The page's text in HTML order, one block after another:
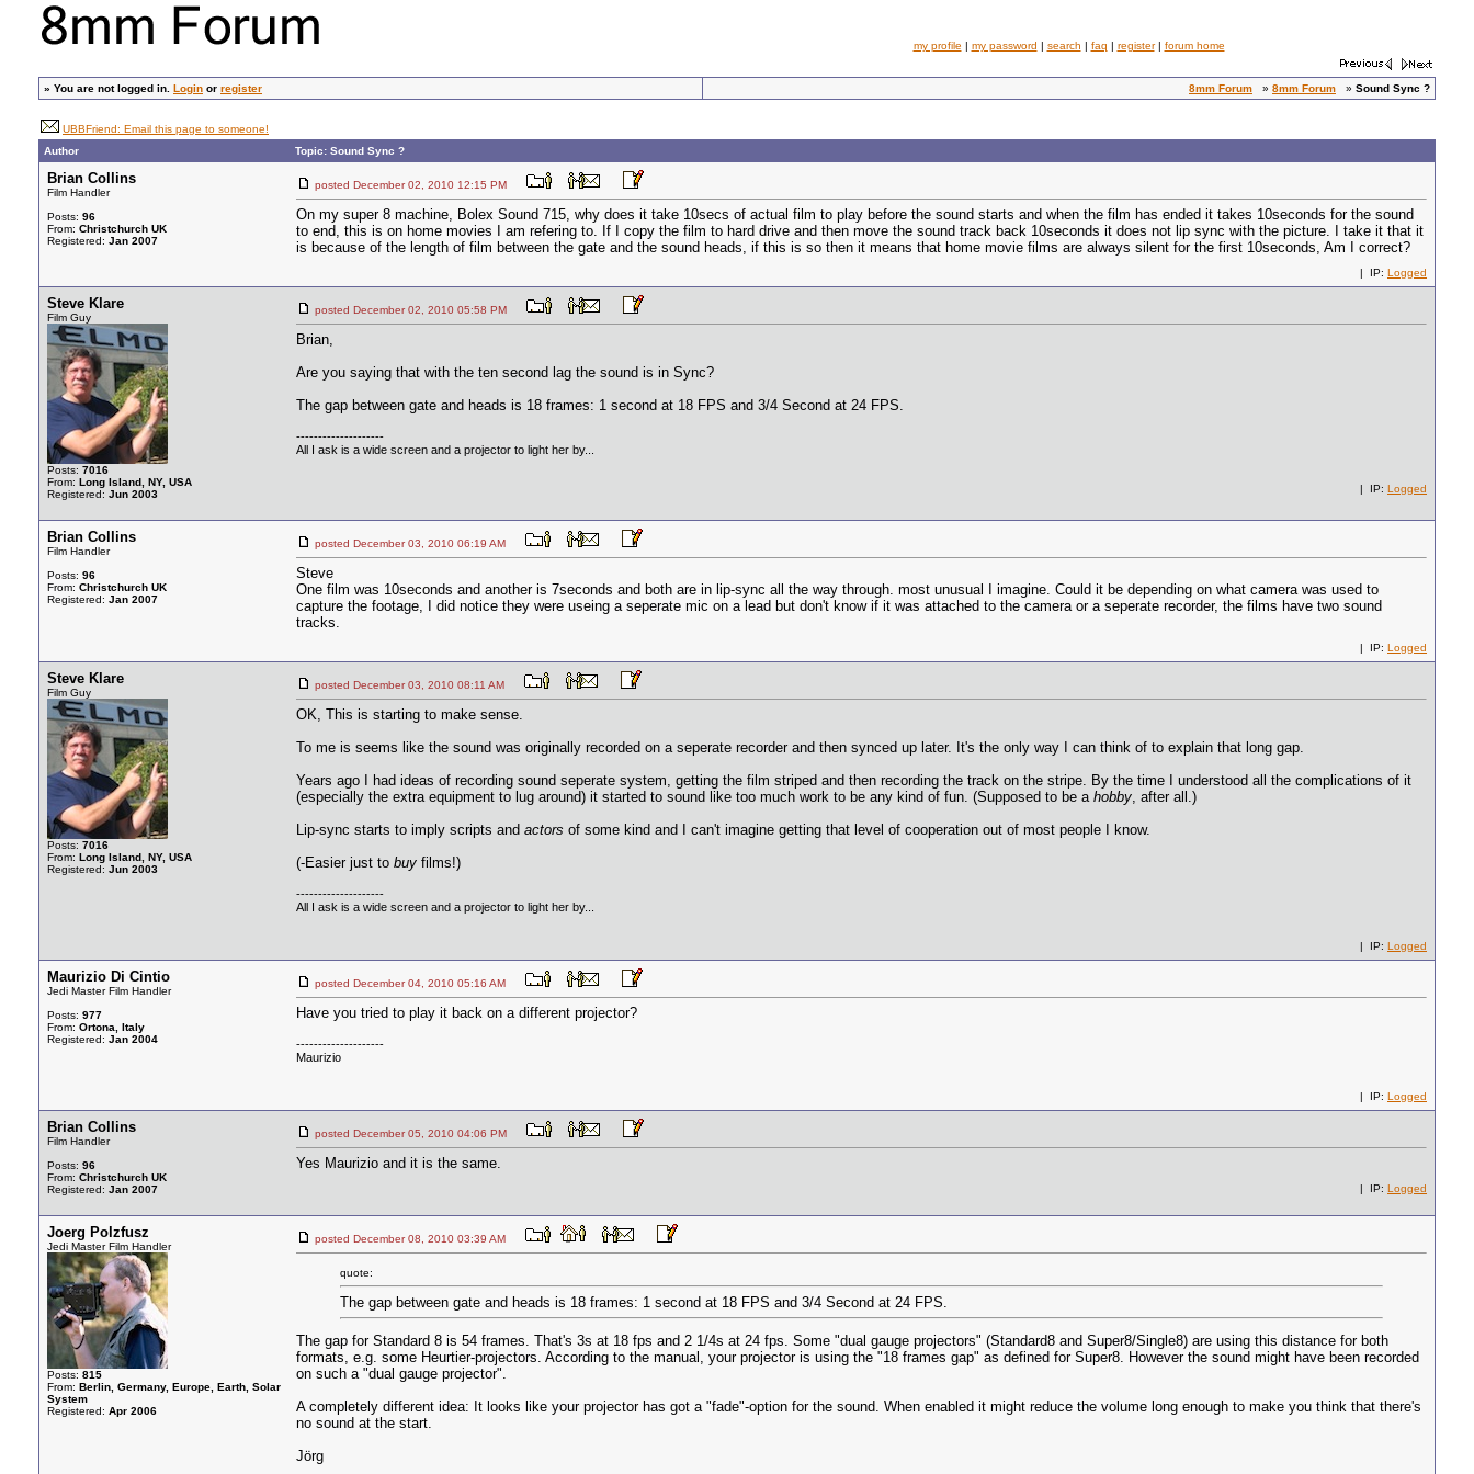
my profile | my password | search | faq | register| forum home
» You are not logged in. Login or register 8mm Forum » 8mm Forum » Sound Sync ?
UBBFriend: Email this page to someone!
Author
Topic: Sound Sync ?
Brian Collins
Film Handler
Posts: 96
From: Christchurch UK
Registered: Jan 2007
posted December 02, 2010 12:15 PM
On my super 8 machine, Bolex Sound 715, why does it take 10secs of actual film to play before the sound starts and when the film has ended it takes 10seconds for the sound
to end, this is on home movies I am refering to. If I copy the film to hard drive and then move the sound track back 10seconds it does not lip sync with the picture. I take it that it
is because of the length of film between the gate and the sound heads, if this is so then it means that home movie films are always silent for the first 10seconds, Am I correct?
| IP: Logged
Steve Klare
Film Guy
Posts: 7016
From: Long Island, NY, USA
Registered: Jun 2003
posted December 02, 2010 05:58 PM
Brian,
Are you saying that with the ten second lag the sound is in Sync?
The gap between gate and heads is 18 frames: 1 second at 18 FPS and 3/4 Second at 24 FPS.
--------------------
All I ask is a wide screen and a projector to light her by...
| IP: Logged
Brian Collins
Film Handler
Posts: 96
From: Christchurch UK
Registered: Jan 2007
posted December 03, 2010 06:19 AM
Steve
One film was 10seconds and another is 7seconds and both are in lip-sync all the way through. most unusual I imagine. Could it be depending on what camera was used to
capture the footage, I did notice they were useing a seperate mic on a lead but don't know if it was attached to the camera or a seperate recorder, the films have two sound
tracks.
| IP: Logged
Steve Klare
Film Guy
Posts: 7016
From: Long Island, NY, USA
Registered: Jun 2003
posted December 03, 2010 08:11 AM
OK, This is starting to make sense.
To me is seems like the sound was originally recorded on a seperate recorder and then synced up later. It's the only way I can think of to explain that long gap.
Years ago I had ideas of recording sound seperate system, getting the film striped and then recording the track on the stripe. By the time I understood all the complications of it
(especially the extra equipment to lug around) it started to sound like too much work to be any kind of fun. (Supposed to be a hobby, after all.)
Lip-sync starts to imply scripts and actors of some kind and I can't imagine getting that level of cooperation out of most people I know.
(-Easier just to buy films!)
--------------------
All I ask is a wide screen and a projector to light her by...
| IP: Logged
Maurizio Di Cintio
Jedi Master Film Handler
Posts: 977
From: Ortona, Italy
Registered: Jan 2004
posted December 04, 2010 05:16 AM
Have you tried to play it back on a different projector?
--------------------
Maurizio
| IP: Logged
Brian Collins
Film Handler
Posts: 96
From: Christchurch UK
Registered: Jan 2007
posted December 05, 2010 04:06 PM
Yes Maurizio and it is the same.
| IP: Logged
Joerg Polzfusz
Jedi Master Film Handler
Posts: 815
From: Berlin, Germany, Europe, Earth, Solar
System
Registered: Apr 2006
posted December 08, 2010 03:39 AM
quote:
The gap between gate and heads is 18 frames: 1 second at 18 FPS and 3/4 Second at 24 FPS.
The gap for Standard 8 is 54 frames. That's 3s at 18 fps and 2 1/4s at 24 fps. Some "dual gauge projectors" (Standard8 and Super8/Single8) are using this distance for both
formats, e.g. some Heurtier-projectors. According to the manual, your projector is using the "18 frames gap" as defined for Super8. However the sound might have been recorded
on such a "dual gauge projector".
A completely different idea: It looks like your projector has got a "fade"-option for the sound. When enabled it might reduce the volume long enough to make you think that there's
no sound at the start.
Jörg